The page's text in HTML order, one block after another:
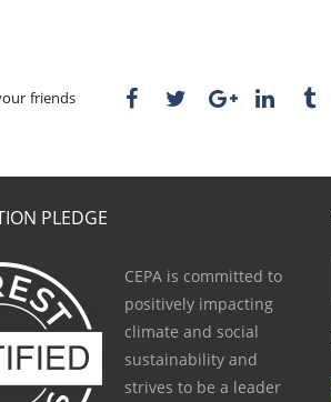
friends
PLEDGE
CEPA is committed to
positively impacting
climate and social
sustainability and
strives to be a leader